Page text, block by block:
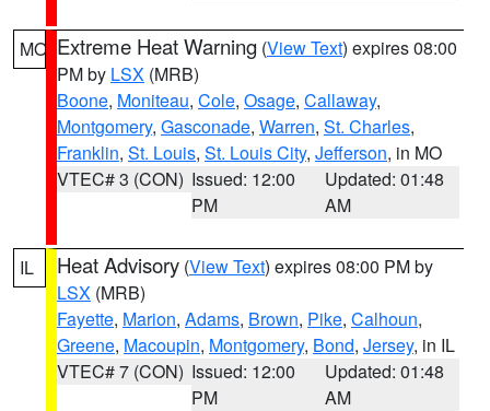
MO Extreme Heat Warning (View Text) expires 08:00
PM by LSX (MRB)
Boone, Moniteau, Cole, Osage, Callaway,
Montgomery, Gasconade, Warren, St. Charles,
Franklin, St. Louis, St. Louis City, Jefferson, in MO
VTEC# 3 (CON) Issued: 12:00
PM
Updated: 01:48
AM
IL Heat Advisory (View Text) expires 08:00 PM by
LSX (MRB)
Fayette, Marion, Adams, Brown, Pike, Calhoun,
Greene, Macoupin, Montgomery, Bond, Jersey, in IL
VTEC# 7 (CON) Issued: 12:00
PM
Updated: 01:48
AM